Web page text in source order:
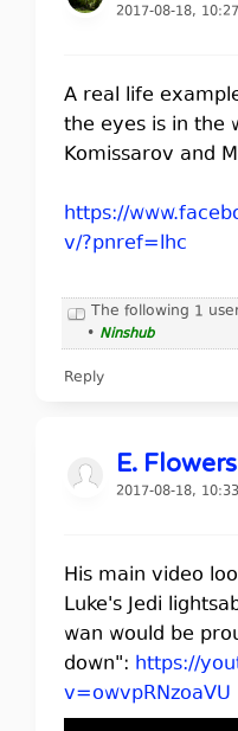
2017-08-18,
A real life
the eyes is in the
Komissarov and
https://
v/?pnref=lhc
The following 1
• Ninshub
Reply
E. Flowers
2017-08-18,
His main video
Luke's Jedi
wan would be
down": https://
v=owvpRNzoaVU